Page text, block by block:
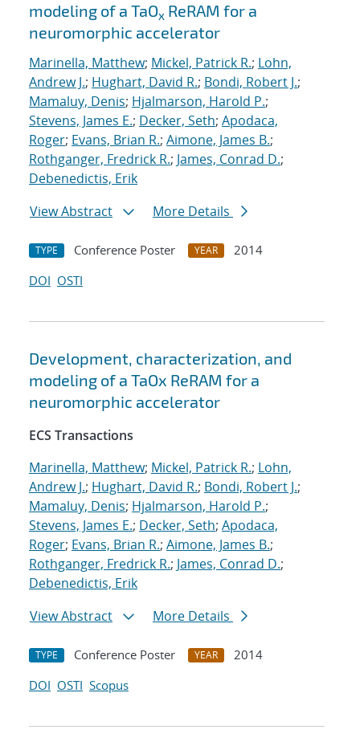
modeling of a TaOx ReRAM for a
neuromorphic accelerator
Marinella, Matthew; Mickel, Patrick R.; Lohn,
Andrew J.; Hughart, David R.; Bondi, Robert J.;
Mamaluy, Denis; Hjalmarson, Harold P.;
Stevens, James E.; Decker, Seth; Apodaca,
Roger; Evans, Brian R.; Aimone, James B.;
Rothganger, Fredrick R.; James, Conrad D.;
Debenedictis, Erik
View Abstract
More Details
TYPE Conference Poster YEAR
2014
DOI OSTI
Development, characterization, and
modeling of a TaOx ReRAM for a
neuromorphic accelerator
ECS Transactions
Marinella, Matthew; Mickel, Patrick R.; Lohn,
Andrew J.; Hughart, David R.; Bondi, Robert J.;
Mamaluy, Denis; Hjalmarson, Harold P.;
Stevens, James E.; Decker, Seth; Apodaca,
Roger; Evans, Brian R.; Aimone, James B.;
Rothganger, Fredrick R.; James, Conrad D.;
Debenedictis, Erik
View Abstract
More Details
TYPE Conference Poster YEAR
2014
DOI OSTI Scopus